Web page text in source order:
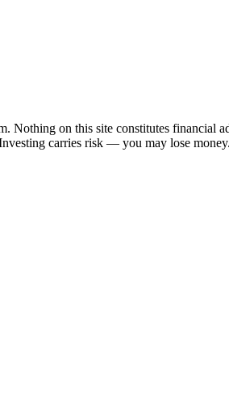
Nothing on this site constitutes financial
carries risk — you may lose money.